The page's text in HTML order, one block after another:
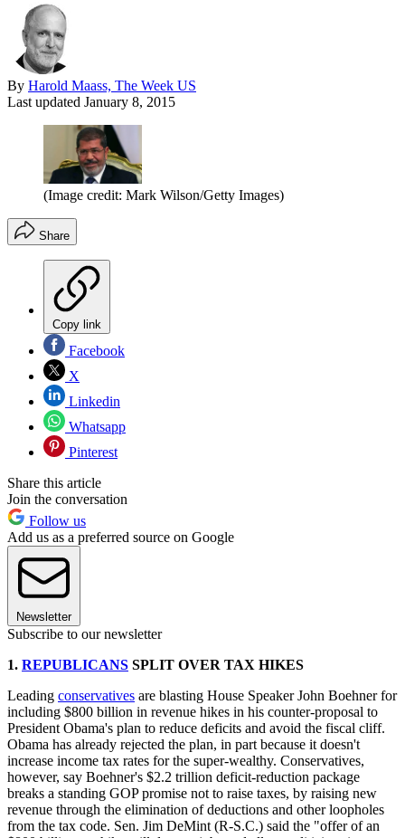
By Harold Maass, The Week US
Last updated January 8, 2015
(Image credit: Mark Wilson/Getty Images)
Share
Copy link
Facebook
X
Linkedin
Whatsapp
Pinterest
Share this article
Join the conversation
Follow us
Add us as a preferred source on Google
Newsletter
Subscribe to our newsletter
1. REPUBLICANS SPLIT OVER TAX HIKES
Leading conservatives are blasting House Speaker John Boehner for
including $800 billion in revenue hikes in his counter-proposal to
President Obama's plan to reduce deficits and avoid the fiscal cliff.
Obama has already rejected the plan, in part because it doesn't
increase income tax rates for the super-wealthy. Conservatives,
however, say Boehner's $2.2 trillion deficit-reduction package
breaks a standing GOP promise not to raise taxes, by raising new
revenue through the elimination of deductions and other loopholes
from the tax code. Sen. Jim DeMint (R-S.C.) said the "offer of an